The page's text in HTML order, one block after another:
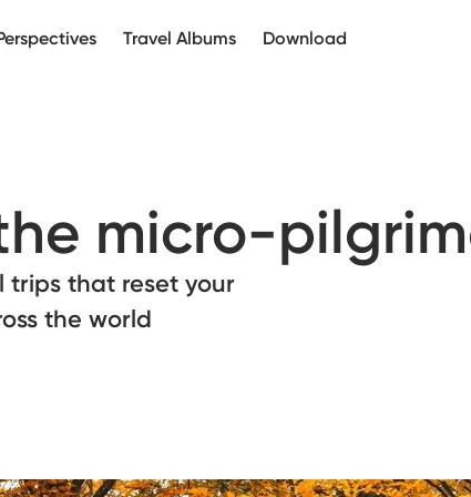
Travel Albums Download
micro-
trips that reset your
the world